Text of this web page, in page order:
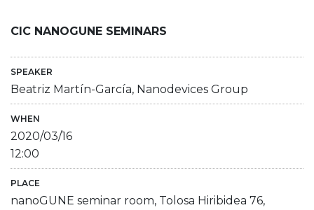
CIC NANOGUNE SEMINARS
SPEAKER
Beatriz Martín-García, Nanodevices Group
WHEN
2020/03/16
12:00
PLACE
nanoGUNE seminar room, Tolosa Hiribidea 76,